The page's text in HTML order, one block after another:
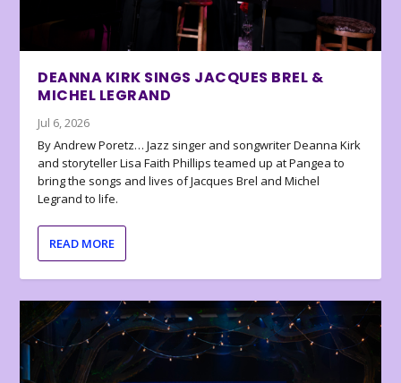
DEANNA KIRK SINGS JACQUES BREL &
MICHEL LEGRAND
Jul 6, 2026
By Andrew Poretz… Jazz singer and songwriter Deanna Kirk
and storyteller Lisa Faith Phillips teamed up at Pangea to
bring the songs and lives of Jacques Brel and Michel
Legrand to life.
READ MORE